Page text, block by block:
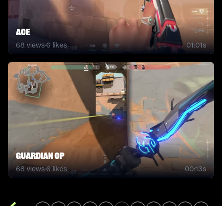
ACE
68 views·6 likes 01:01s
Guardian OP
68 views·6likes 00:13s